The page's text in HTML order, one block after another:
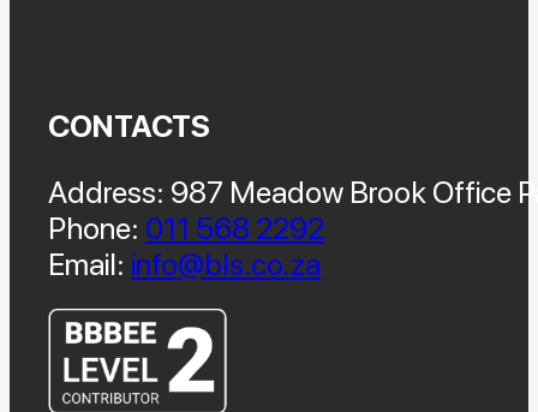
CONTACTS
Address: 987 Meadow Brook Office
Phone: 011 568 2292
Email: info@bls.co.za